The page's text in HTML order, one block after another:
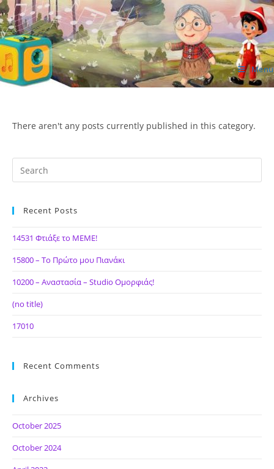
Skip
to
content
ΙΔΕΑ Hellenic Design AE Menu
There aren't any posts currently published in this category.
Recent Posts
14531 Φτιάξε το ΜΕΜΕ!
15800 – Το Πρώτο μου Πιανάκι
10200 – Αναστασία – Studio Ομορφιάς!
(no title)
17010
Recent Comments
Archives
October 2025
October 2024